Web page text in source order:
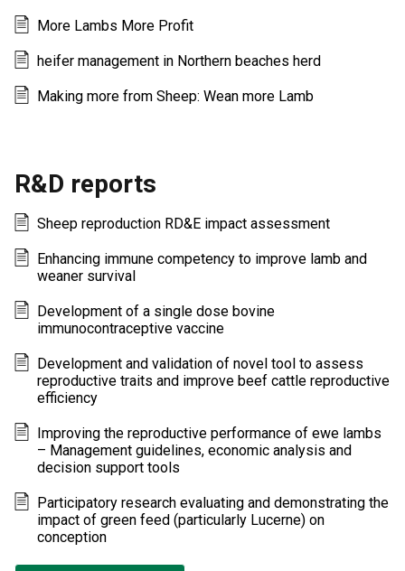
More Lambs More Profit
heifer management in Northern beaches herd
Making more from Sheep: Wean more Lamb
R&D reports
Sheep reproduction RD&E impact assessment
Enhancing immune competency to improve lamb and
weaner survival
Development of a single dose bovine
immunocontraceptive vaccine
Development and validation of novel tool to assess
reproductive traits and improve beef cattle reproductive
efficiency
Improving the reproductive performance of ewe lambs
– Management guidelines, economic analysis and
decision support tools
Participatory research evaluating and demonstrating the
impact of green feed (particularly Lucerne) on
conception